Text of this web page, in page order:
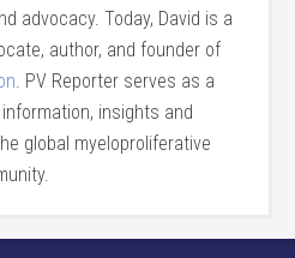
advocacy. Today, David is a
author, and founder of
. PV Reporter serves as a
insights and
global myeloproliferative